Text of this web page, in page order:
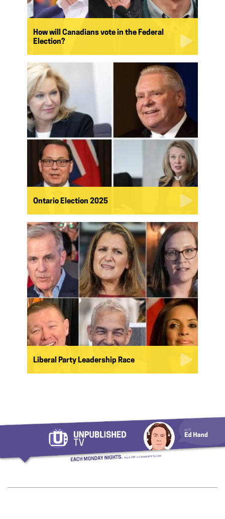
How will Canadians vote in the Federal
Election?
Ontario Election 2025
Liberal Party Leadership Race